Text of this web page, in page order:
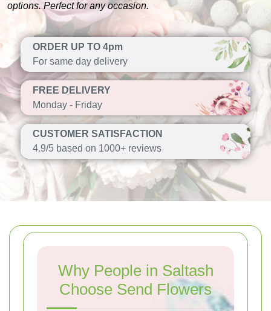
options. Perfect for any occasion.
ORDER UP TO 4pm
For same day delivery
FREE DELIVERY
Monday - Friday
CUSTOMER SATISFACTION
4.9/5 based on 1000+ reviews
Why People in Saltash
Choose Send Flowers